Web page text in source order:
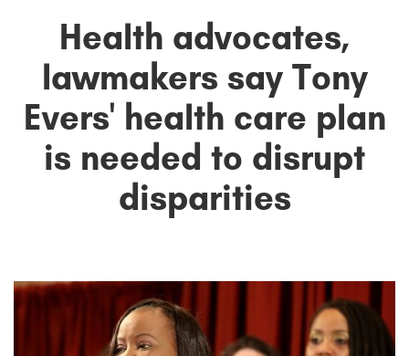
Health advocates,
lawmakers say Tony
Evers' health care plan
is needed to disrupt
disparities